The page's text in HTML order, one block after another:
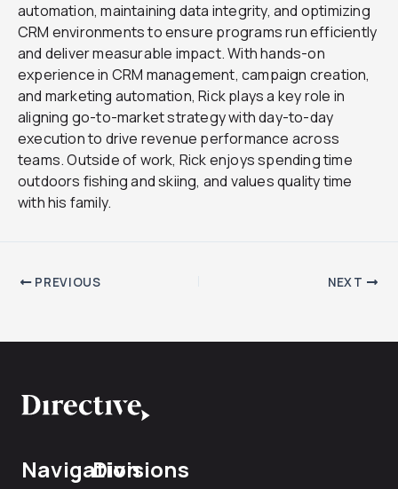
automation, maintaining data integrity, and optimizing
CRM environments to ensure programs run efficiently
and deliver measurable impact. With hands-on
experience in CRM management, campaign creation,
and marketing automation, Rick plays a key role in
aligning go-to-market strategy with day-to-day
execution to drive revenue performance across
teams. Outside of work, Rick enjoys spending time
outdoors fishing and skiing, and values quality time
with his family.
PREVIOUS NEXT
NavigationDivisions